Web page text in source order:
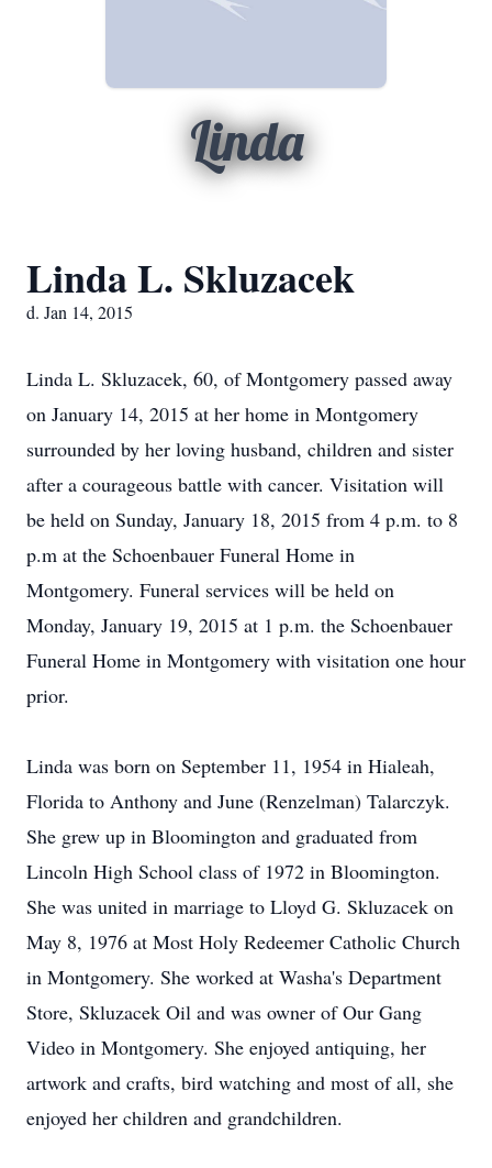
Linda
Linda L. Skluzacek
d. Jan 14, 2015
Linda L. Skluzacek, 60, of Montgomery passed away
on January 14, 2015 at her home in Montgomery
surrounded by her loving husband, children and sister
after a courageous battle with cancer. Visitation will
be held on Sunday, January 18, 2015 from 4 p.m. to 8
p.m at the Schoenbauer Funeral Home in
Montgomery. Funeral services will be held on
Monday, January 19, 2015 at 1 p.m. the Schoenbauer
Funeral Home in Montgomery with visitation one hour
prior.
Linda was born on September 11, 1954 in Hialeah,
Florida to Anthony and June (Renzelman) Talarczyk.
She grew up in Bloomington and graduated from
Lincoln High School class of 1972 in Bloomington.
She was united in marriage to Lloyd G. Skluzacek on
May 8, 1976 at Most Holy Redeemer Catholic Church
in Montgomery. She worked at Washa's Department
Store, Skluzacek Oil and was owner of Our Gang
Video in Montgomery. She enjoyed antiquing, her
artwork and crafts, bird watching and most of all, she
enjoyed her children and grandchildren.